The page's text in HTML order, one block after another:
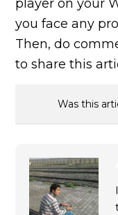
player on your
you face any
Then, do
to share this
Was this